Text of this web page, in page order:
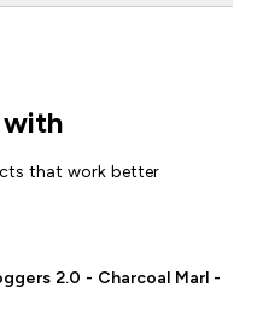
that work better
2.0 - Charcoal Marl -